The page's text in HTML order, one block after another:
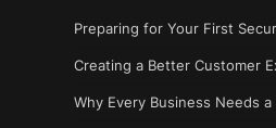
Preparing for Your First
Creating a Better Customer
Why Every Business Needs